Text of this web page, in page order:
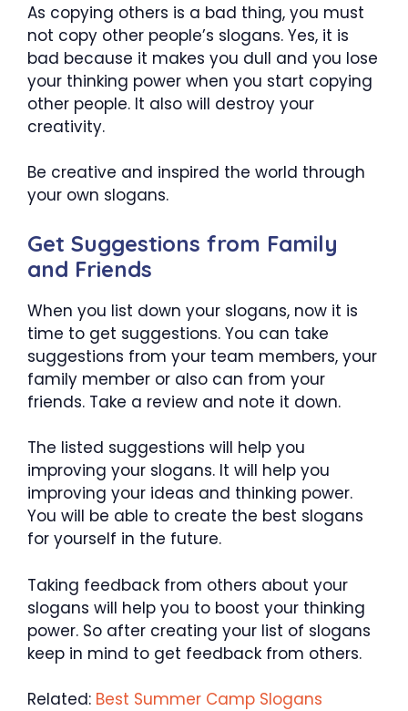
As copying others is a bad thing, you must
not copy other people’s slogans. Yes, it is
bad because it makes you dull and you lose
your thinking power when you start copying
other people. It also will destroy your
creativity.
Be creative and inspired the world through
your own slogans.
Get Suggestions from Family
and Friends
When you list down your slogans, now it is
time to get suggestions. You can take
suggestions from your team members, your
family member or also can from your
friends. Take a review and note it down.
The listed suggestions will help you
improving your slogans. It will help you
improving your ideas and thinking power.
You will be able to create the best slogans
for yourself in the future.
Taking feedback from others about your
slogans will help you to boost your thinking
power. So after creating your list of slogans
keep in mind to get feedback from others.
Related: Best Summer Camp Slogans